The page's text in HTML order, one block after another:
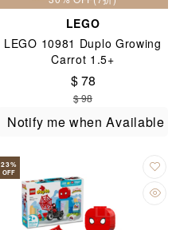
LEGO
LEGO 10981 Duplo Growing
Carrot 1.5+
$ 78
$ 98
Notify me when Available
23%
OFF